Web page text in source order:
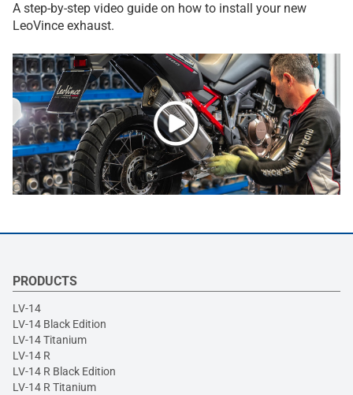
A step-by-step video guide on how to install your new
LeoVince exhaust.
PRODUCTS
LV-14
LV-14 Black Edition
LV-14 Titanium
LV-14 R
LV-14 R Black Edition
LV-14 R Titanium